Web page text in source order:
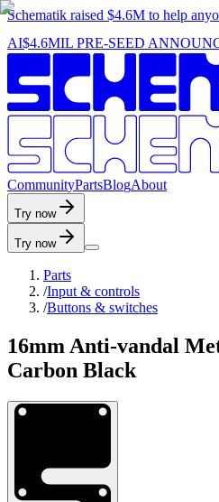
Schematik raised $4.6M to help
AI$4.6MIL PRE-SEED
CommunityPartsBlogAbout
Try now
Try now
Parts
/Input & controls
/Buttons & switches
16mm Anti-vandal
Carbon Black